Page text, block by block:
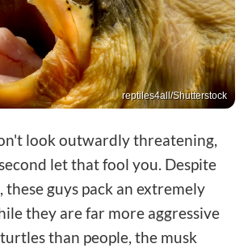
reptiles4all/Shutterstock
look outwardly threatening,
let that fool you. Despite
these guys pack an extremely
they are far more aggressive
than people, the musk